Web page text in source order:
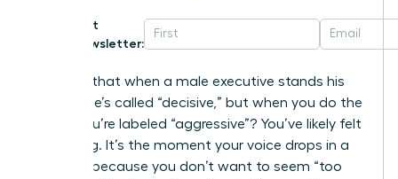
Get
Newsletter:
Why is it that when a male executive stands his
ground, he’s called “decisive,” but when you do the
same, you’re labeled “aggressive”? You’ve likely felt
that sting. It’s the moment your voice drops in a
meeting because you don’t want to seem “too